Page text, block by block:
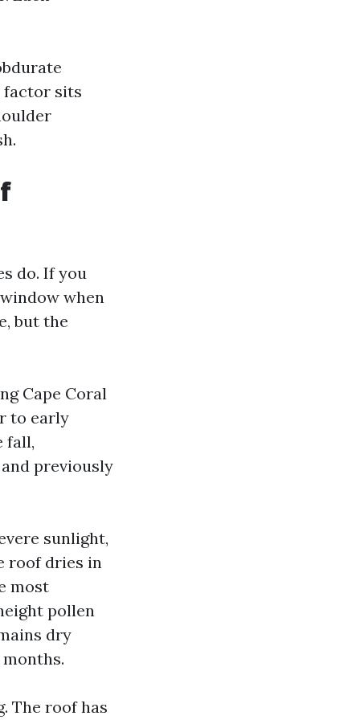
factor sits
do. If you
when
but the
Cape Coral
to early
fall,
previously
sunlight,
roof dries in
most
pollen
dry
The roof has